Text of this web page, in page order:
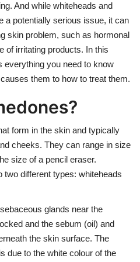
And while whiteheads and
a potentially serious issue, it can
skin problem, such as hormonal
of irritating products. In this
everything you need to know
them to how to treat them.
form in the skin and typically
cheeks. They can range in size
size of a pencil eraser.
different types: whiteheads
glands near the
and the sebum (oil) and
the skin surface. The
due to the white colour of the